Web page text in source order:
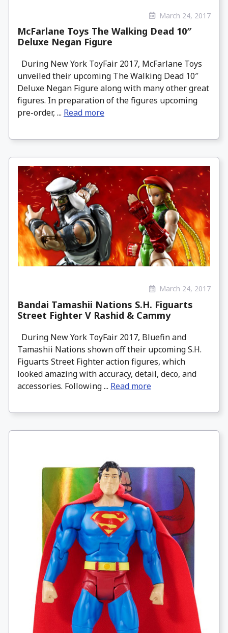
March 24, 2017
McFarlane Toys The Walking Dead 10″
Deluxe Negan Figure
During New York ToyFair 2017, McFarlane Toys
unveiled their upcoming The Walking Dead 10″
Deluxe Negan Figure along with many other great
figures. In preparation of the figures upcoming
pre-order, ... Read more
March 24, 2017
Bandai Tamashii Nations S.H. Figuarts
Street Fighter V Rashid & Cammy
During New York ToyFair 2017, Bluefin and
Tamashii Nations shown off their upcoming S.H.
Figuarts Street Fighter action figures, which
looked amazing with accuracy, detail, deco, and
accessories. Following ... Read more